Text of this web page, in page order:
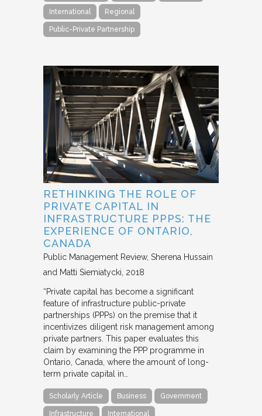
International Regional
Public-Private Partnership
RETHINKING THE ROLE OF
PRIVATE CAPITAL IN
INFRASTRUCTURE PPPS: THE
EXPERIENCE OF ONTARIO,
CANADA
Public Management Review Sherena Hussain
and Matti Siemiatycki 2018
“Private capital has become a significant
feature of infrastructure public-private
partnerships (PPPs) on the premise that it
incentivizes diligent risk management among
private partners. This paper evaluates this
claim by examining the PPP programme in
Ontario, Canada, where the amount of long-
term private capital in…
Scholarly Article Business Government
Infrastructure International